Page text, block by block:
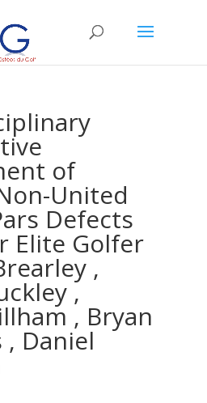
of
United
Defects
Elite Golfer
,
,
, Bryan
Daniel